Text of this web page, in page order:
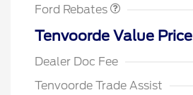
Ford Rebates
Tenvoorde Value Price
Dealer Doc Fee
Tenvoorde Trade Assist